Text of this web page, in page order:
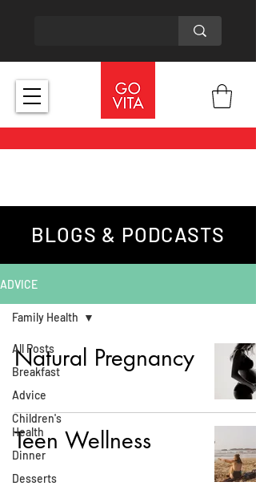
BLOGS & PODCASTS
ADVICE
All Posts
Breakfast
Advice
Children's
Health
Dinner
Desserts
Family Health
Natural Pregnancy
Teen Wellness